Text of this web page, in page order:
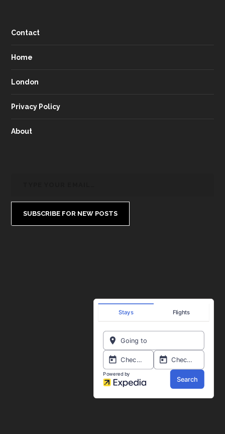
Contact
Home
London
Privacy Policy
About
SUBSCRIBE FOR NEW POSTS